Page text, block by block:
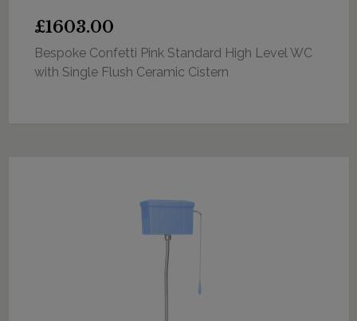
£1603.00
Bespoke Confetti Pink Standard High Level WC
with Single Flush Ceramic Cistern